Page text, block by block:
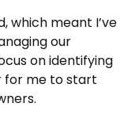
which meant I’ve
our
on identifying
for me to start